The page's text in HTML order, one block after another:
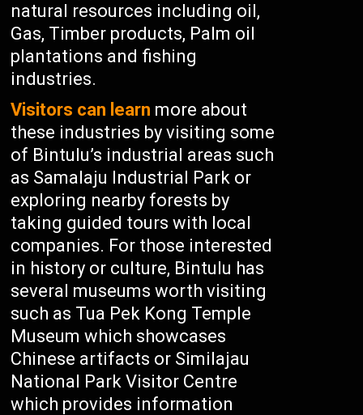
natural resources including oil,
Gas, Timber products, Palm oil
plantations and fishing
industries.
Visitors can learn more about
these industries by visiting some
of Bintulu’s industrial areas such
as Samalaju Industrial Park or
exploring nearby forests by
taking guided tours with local
companies. For those interested
in history or culture, Bintulu has
several museums worth visiting
such as Tua Pek Kong Temple
Museum which showcases
Chinese artifacts or Similajau
National Park Visitor Centre
which provides information